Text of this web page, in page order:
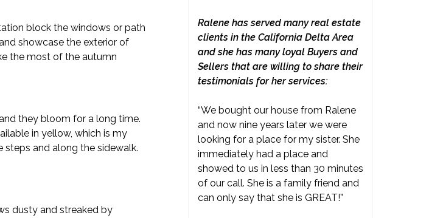
block the windows or path
showcase the exterior of
the most of the autumn
they bloom for a long time.
in yellow, which is my
steps and along the sidewalk.
dusty and streaked by
Ralene has served many real estate
clients in the California Delta Area
and she has many loyal Buyers and
Sellers that are willing to share their
testimonials for her services:
“We bought our house from Ralene
and now nine years later we were
looking for a place for my sister. She
immediately had a place and
showed to us in less than 30 minutes
of our call. She is a family friend and
can only say that she is GREAT!”